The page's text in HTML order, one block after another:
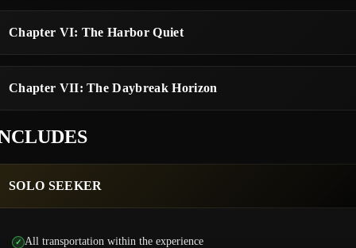
Chapter VI: The Harbor Quiet
Chapter VII: The Daybreak Horizon
SOLO SEEKER
All transportation within the experience